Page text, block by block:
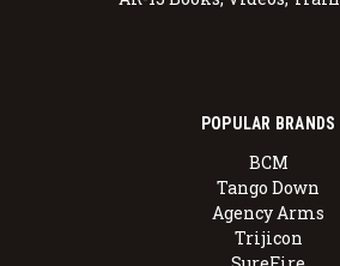
POPULAR BRANDS
BCM
Tango Down
Agency Arms
Trijicon